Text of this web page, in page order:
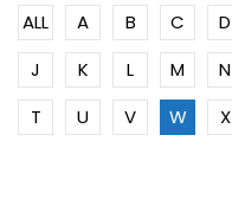
ALL A B C D
J
K L M N
T
U V W X